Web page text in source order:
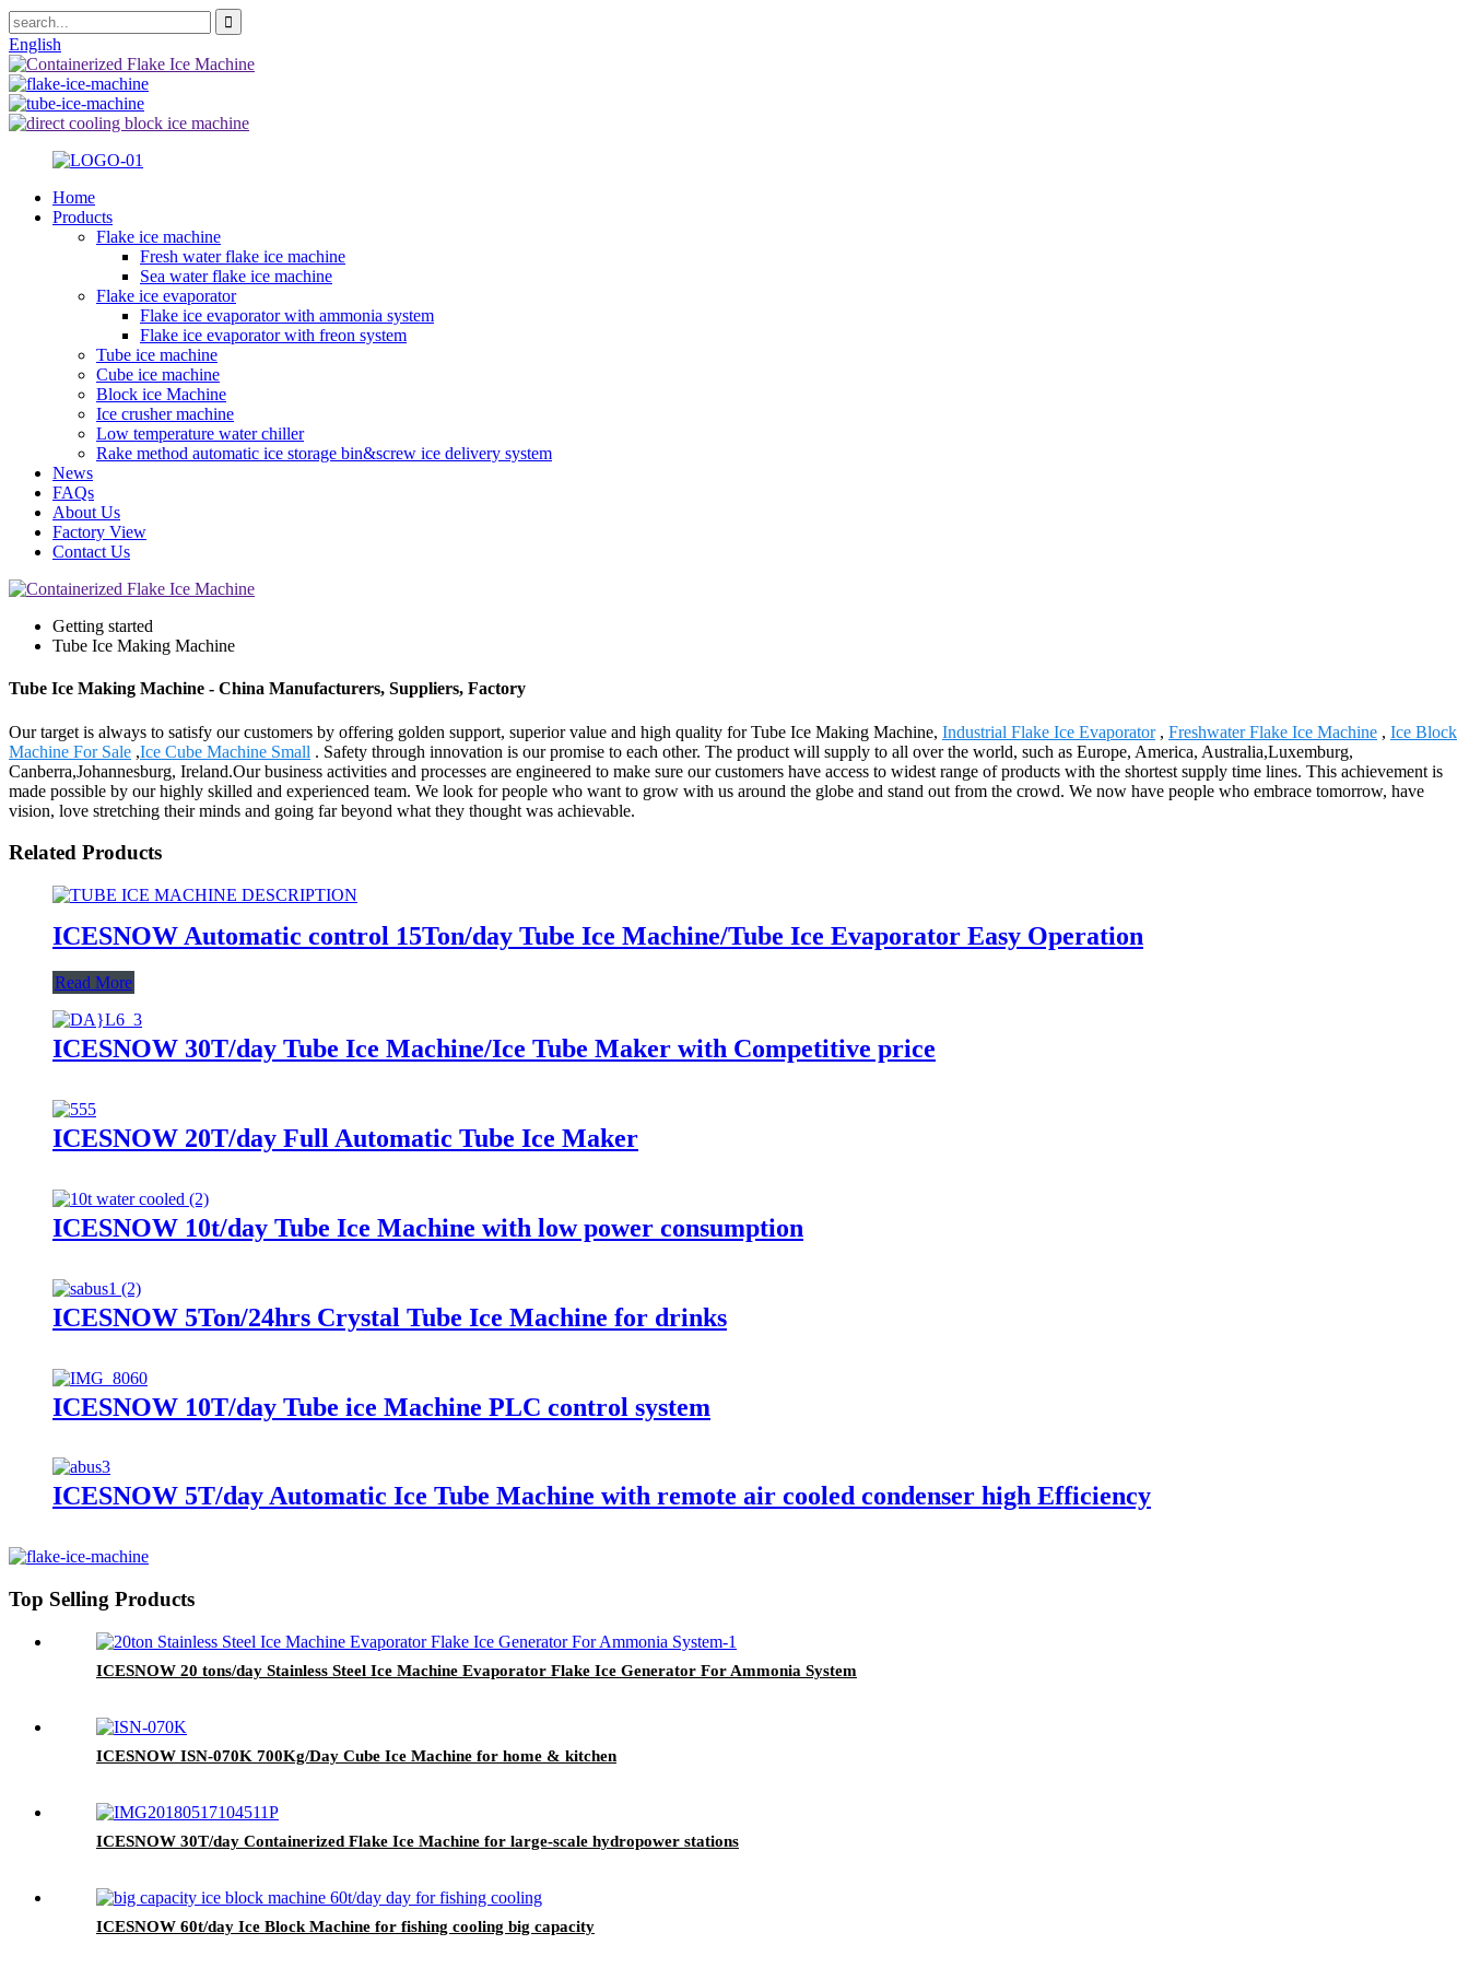
English
Home
Products
Flake ice machine
Fresh water flake ice machine
Sea water flake ice machine
Flake ice evaporator
Flake ice evaporator with ammonia system
Flake ice evaporator with freon system
Tube ice machine
Cube ice machine
Block ice Machine
Ice crusher machine
Low temperature water chiller
Rake method automatic ice storage bin&screw ice delivery system
News
FAQs
About Us
Factory View
Contact Us
Getting started
Tube Ice Making Machine
Tube Ice Making Machine - China Manufacturers, Suppliers, Factory
Our target is always to satisfy our customers by offering golden support, superior value and high quality for Tube Ice Making Machine, Industrial Flake Ice Evaporator, Freshwater Flake Ice Machine , Ice Block
Machine For Sale ,Ice Cube Machine Small . Safety through innovation is our promise to each other. The product will supply to all over the world, such as Europe, America, Australia,Luxemburg,
Canberra,Johannesburg, Ireland.Our business activities and processes are engineered to make sure our customers have access to widest range of products with the shortest supply time lines. This achievement is
made possible by our highly skilled and experienced team. We look for people who want to grow with us around the globe and stand out from the crowd. We now have people who embrace tomorrow, have
vision, love stretching their minds and going far beyond what they thought was achievable.
Related Products
ICESNOW Automatic control 15Ton/day Tube Ice Machine/Tube Ice Evaporator Easy Operation
Read More
ICESNOW 30T/day Tube Ice Machine/Ice Tube Maker with Competitive price
ICESNOW 20T/day Full Automatic Tube Ice Maker
ICESNOW 10t/day Tube Ice Machine with low power consumption
ICESNOW 5Ton/24hrs Crystal Tube Ice Machine for drinks
ICESNOW 10T/day Tube ice Machine PLC control system
ICESNOW 5T/day Automatic Ice Tube Machine with remote air cooled condenser high Efficiency
Top Selling Products
ICESNOW 20 tons/day Stainless Steel Ice Machine Evaporator Flake Ice Generator For Ammonia System
ICESNOW ISN-070K 700Kg/Day Cube Ice Machine for home & kitchen
ICESNOW 30T/day Containerized Flake Ice Machine for large-scale hydropower stations
ICESNOW 60t/day Ice Block Machine for fishing cooling big capacity